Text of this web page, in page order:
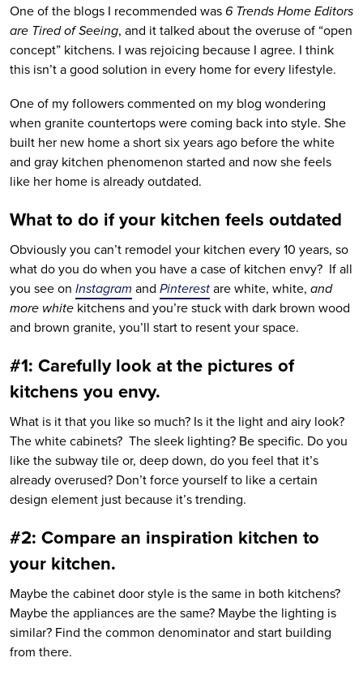
One of the blogs I recommended was 6 Trends Home Editors
are Tired of Seeing, and it talked about the overuse of “open
concept” kitchens. I was rejoicing because I agree. I think
this isn’t a good solution in every home for every lifestyle.
One of my followers commented on my blog wondering
when granite countertops were coming back into style. She
built her new home a short six years ago before the white
and gray kitchen phenomenon started and now she feels
like her home is already outdated.
What to do if your kitchen feels outdated
Obviously you can’t remodel your kitchen every 10 years, so
what do you do when you have a case of kitchen envy? If all
you see on Instagram and Pinterestare white, white, and
more white kitchens and you’re stuck with dark brown wood
and brown granite, you’ll start to resent your space.
#1: Carefully look at the pictures of
kitchens you envy.
What is it that you like so much? Is it the light and airy look?
The white cabinets? The sleek lighting? Be specific. Do you
like the subway tile or, deep down, do you feel that it’s
already overused? Don’t force yourself to like a certain
design element just because it’s trending.
#2: Compare an inspiration kitchen to
your kitchen.
Maybe the cabinet door style is the same in both kitchens?
Maybe the appliances are the same? Maybe the lighting is
similar? Find the common denominator and start building
from there.